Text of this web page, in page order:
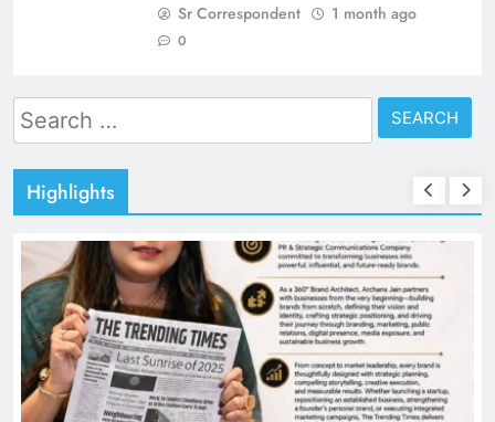
Sr Correspondent 1 month ago
0
Search
for:
Highlights